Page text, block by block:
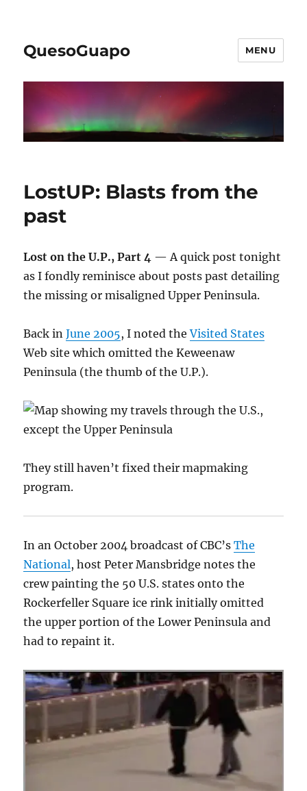
QuesoGuapo MENU
LostUP: Blasts from the
past
Lost on the U.P., Part 4 — A quick post tonight
as I fondly reminisce about posts past detailing
the missing or misaligned Upper Peninsula.
Back inJune 2005, I noted theVisited States
Web site which omitted the Keweenaw
Peninsula (the thumb of the U.P.).
They still haven’t fixed their mapmaking
program.
In an October 2004 broadcast of CBC’sThe
National, host Peter Mansbridge notes the
crew painting the 50 U.S. states onto the
Rockerfeller Square ice rink initially omitted
the upper portion of the Lower Peninsula and
had to repaint it.